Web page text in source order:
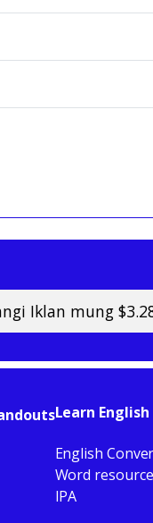
Iklan mung
Learn English
English
Word
IPA